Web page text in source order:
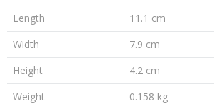
Length
11.1 cm
Width
7.9 cm
Height
4.2 cm
Weight
0.158 kg